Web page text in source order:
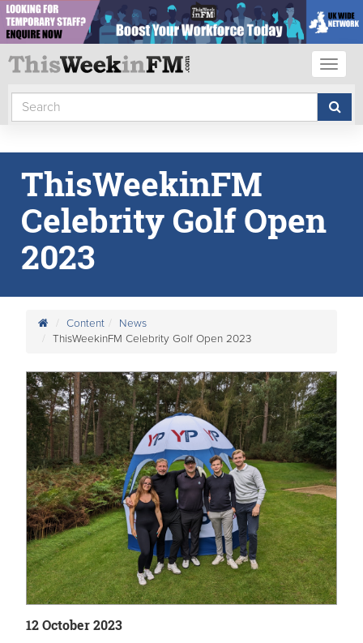
ThisWeekinFM
Celebrity Golf Open
2023
Content
News
ThisWeekinFM Celebrity Golf Open 2023
12 October 2023